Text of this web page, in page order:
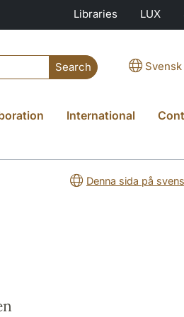
Libraries LUX
Search
International
Denna sida på